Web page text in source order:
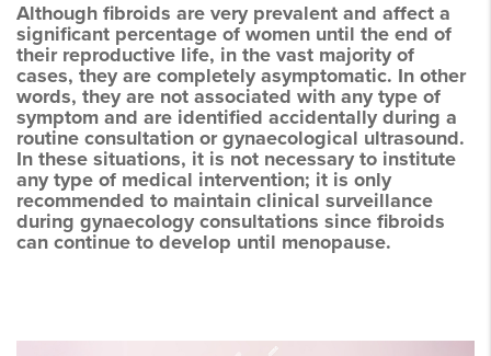
Although fibroids are very prevalent and affect a
significant percentage of women until the end of
their reproductive life, in the vast majority of
cases, they are completely asymptomatic. In other
words, they are not associated with any type of
symptom and are identified accidentally during a
routine consultation or gynaecological ultrasound.
In these situations, it is not necessary to institute
any type of medical intervention; it is only
recommended to maintain clinical surveillance
during gynaecology consultations since fibroids
can continue to develop until menopause.